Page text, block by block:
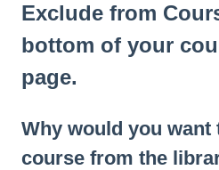
Exclude from
bottom of your
page.
Why would you want
course from the